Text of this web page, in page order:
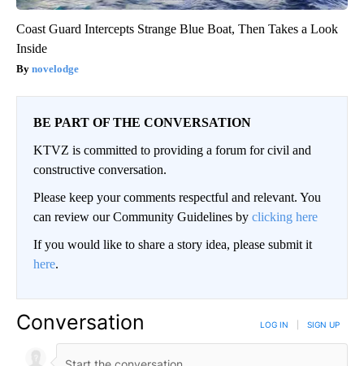
Coast Guard Intercepts Strange Blue Boat, Then Takes a Look
Inside
novelodge
BE PART OF THE CONVERSATION
KTVZ is committed to providing a forum for civil and
constructive conversation.
Please keep your comments respectful and relevant. You
can review our Community Guidelines by clicking here
If you would like to share a story idea, please submit it
here.
Conversation LOG IN SIGN UP